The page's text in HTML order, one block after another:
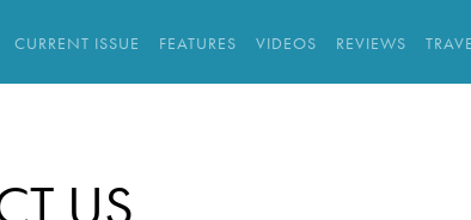
CURRENT ISSUE FEATURES VIDEOS REVIEWS